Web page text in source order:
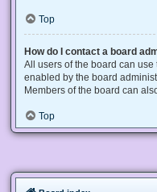
Top
How do I contact a board
All users of the board can use
enabled by the board
Members of the board can
Top